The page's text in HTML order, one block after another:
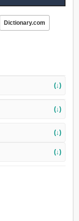
Dictionary.com
(↓)
(↓)
(↓)
(↓)